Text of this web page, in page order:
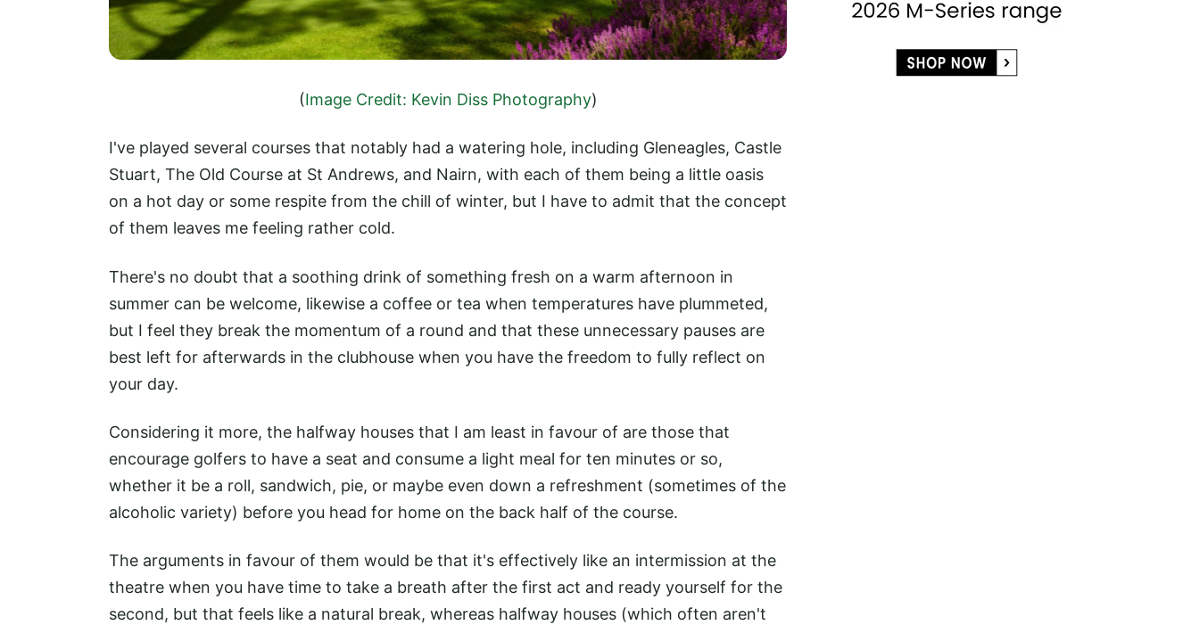
(Image Credit: Kevin Diss Photography)
I've played several courses that notably had a watering hole, including Gleneagles, Castle
Stuart, The Old Course at St Andrews, and Nairn, with each of them being a little oasis
on a hot day or some respite from the chill of winter, but I have to admit that the concept
of them leaves me feeling rather cold.
There's no doubt that a soothing drink of something fresh on a warm afternoon in
summer can be welcome, likewise a coffee or tea when temperatures have plummeted,
but I feel they break the momentum of a round and that these unnecessary pauses are
best left for afterwards in the clubhouse when you have the freedom to fully reflect on
your day.
Considering it more, the halfway houses that I am least in favour of are those that
encourage golfers to have a seat and consume a light meal for ten minutes or so,
whether it be a roll, sandwich, pie, or maybe even down a refreshment (sometimes of the
alcoholic variety) before you head for home on the back half of the course.
The arguments in favour of them would be that it's effectively like an intermission at the
theatre when you have time to take a breath after the first act and ready yourself for the
second, but that feels like a natural break, whereas halfway houses (which often aren't